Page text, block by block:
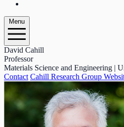
Menu
David Cahill
Professor
Materials Science and Engineering |
Contact Cahill Research Group